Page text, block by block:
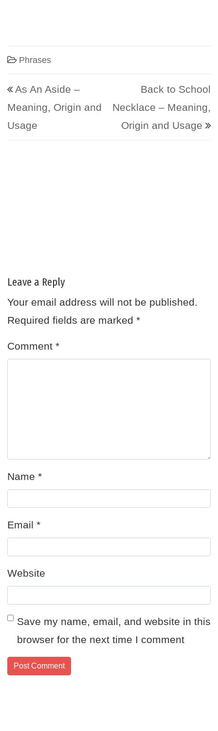
Phrases
Post navigation
As An Aside –
Meaning, Origin and
Usage
Back to School
Necklace – Meaning,
Origin and Usage
Leave a Reply
Your email address will not be published.
Required fields are marked *
Comment *
Name *
Email *
Website
Save my name, email, and website in this
browser for the next time I comment